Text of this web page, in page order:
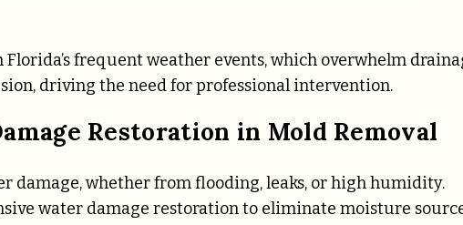
frequent weather events, which overwhelm
driving the need for professional intervention.
Restoration in Mold Removal
damage, whether from flooding, leaks, or high humidity.
water damage restoration to eliminate moisture